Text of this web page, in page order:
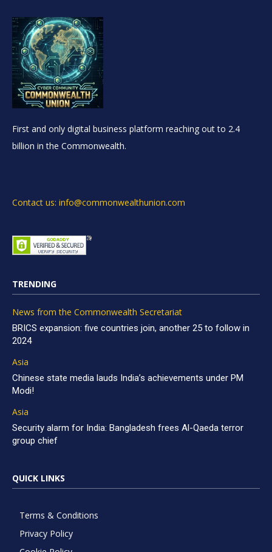
First and only digital business platform reaching out to 2.4
billion in the Commonwealth.
Contact us: info@commonwealthunion.com
TRENDING
News from the Commonwealth Secretariat
BRICS expansion: five countries join, another 25 to follow in
2024
Asia
Chinese state media lauds India’s achievements under PM
Modi!
Asia
Security alarm for India: Bangladesh frees Al-Qaeda terror
group chief
QUICK LINKS
Terms & Conditions
Privacy Policy